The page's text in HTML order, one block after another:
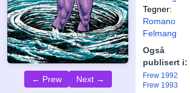
← Prew Next →
Tegner:
Romano
Felmang
Også
publisert i:
Frew 1992
Frew 1993